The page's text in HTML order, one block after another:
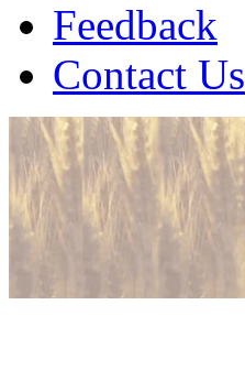
Feedback
Contact Us